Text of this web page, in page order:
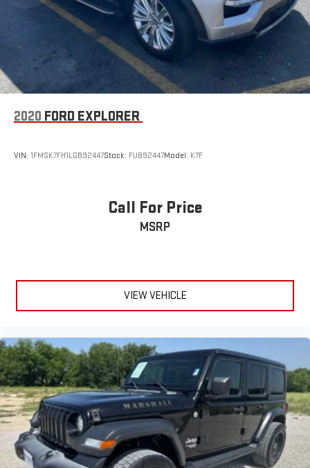
2020 FORD EXPLORER
VIN: 1FMSK7FH1LGB92447Stock: FUB92447Model: K7F
Call For Price
MSRP
VIEW VEHICLE